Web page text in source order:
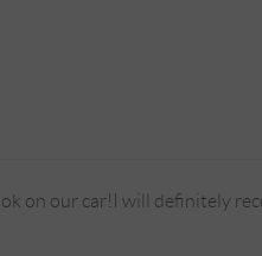
on our car!I will definitely